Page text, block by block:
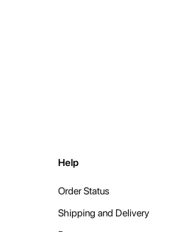
Help
Order Status
Shipping and Delivery